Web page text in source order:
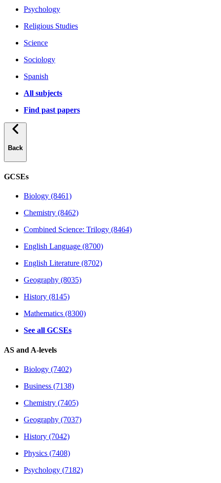
Psychology
Religious Studies
Science
Sociology
Spanish
All subjects
Find past papers
Back
GCSEs
Biology (8461)
Chemistry (8462)
Combined Science: Trilogy (8464)
English Language (8700)
English Literature (8702)
Geography (8035)
History (8145)
Mathematics (8300)
See all GCSEs
AS and A-levels
Biology (7402)
Business (7138)
Chemistry (7405)
Geography (7037)
History (7042)
Physics (7408)
Psychology (7182)